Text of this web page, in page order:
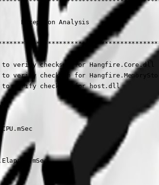
Exception Analysis
to verify checksum for Hangfire.Core.dll
to verify checksum for
to verify checksum for host.dll